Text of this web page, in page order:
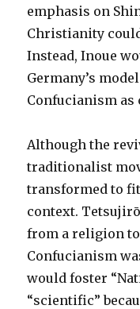
emphasis on
Christianity
Instead, Inoue
Germany’s
Confucianism as
Although the
traditionalist
transformed to
context.
from a religion
Confucianism
would foster
“scientific”